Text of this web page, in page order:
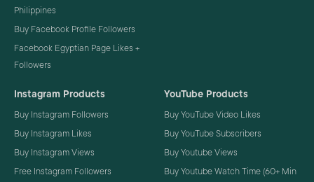
Philippines
Buy Facebook Profile Followers
Facebook Egyptian Page Likes +
Followers
Instagram Products
Buy Instagram Followers
Buy Instagram Likes
Buy Instagram Views
Free Instagram Followers
YouTube Products
Buy YouTube Video Likes
Buy YouTube Subscribers
Buy Youtube Views
Buy Youtube Watch Time (60+ Min